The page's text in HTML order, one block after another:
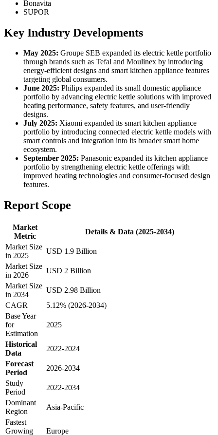
Bonavita
SUPOR
Key Industry Developments
May 2025: Groupe SEB expanded its electric kettle portfolio
through brands such as Tefal and Moulinex by introducing
energy-efficient designs and smart kitchen appliance features
targeting global consumers.
June 2025: Philips expanded its small domestic appliance
portfolio by advancing electric kettle solutions with improved
heating performance, safety features, and user-friendly
designs.
July 2025: Xiaomi expanded its smart kitchen appliance
portfolio by introducing connected electric kettle models with
smart controls and integration into its broader smart home
ecosystem.
September 2025: Panasonic expanded its kitchen appliance
portfolio by strengthening electric kettle offerings with
improved heating technologies and consumer-focused design
features.
Report Scope
Market
Metric
Details & Data (2025-2034)
Market Size
in 2025
USD 1.9 Billion
Market Size
in 2026
USD 2 Billion
Market Size
in 2034
USD 2.98 Billion
CAGR
5.12% (2026-2034)
Base Year
for
Estimation
2025
Historical
Data
2022-2024
Forecast
Period
2026-2034
Study
Period
2022-2034
Dominant
Region
Asia-Pacific
Fastest
Growing
Europe